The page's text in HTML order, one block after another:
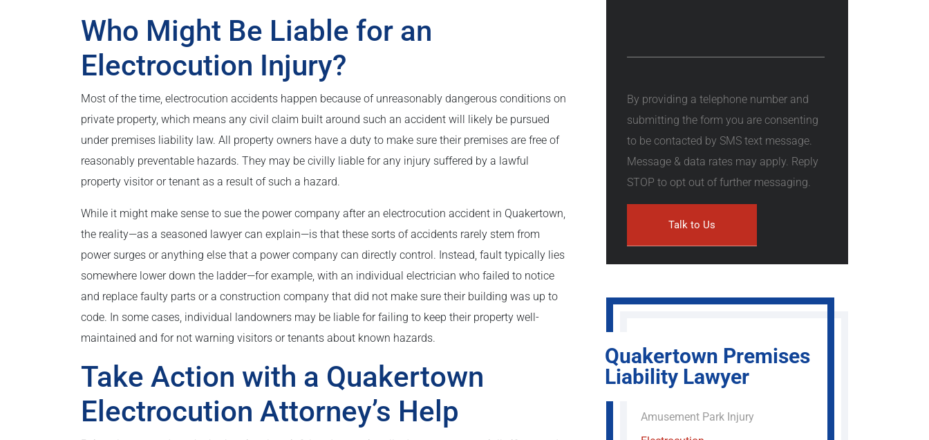
Who Might Be Liable for an
Electrocution Injury?
Most of the time, electrocution accidents happen because of unreasonably dangerous conditions on
private property, which means any civil claim built around such an accident will likely be pursued
under premises liability law. All property owners have a duty to make sure their premises are free of
reasonably preventable hazards. They may be civilly liable for any injury suffered by a lawful
property visitor or tenant as a result of such a hazard.
While it might make sense to sue the power company after an electrocution accident in Quakertown,
the reality—as a seasoned lawyer can explain—is that these sorts of accidents rarely stem from
power surges or anything else that a power company can directly control. Instead, fault typically lies
somewhere lower down the ladder—for example, with an individual electrician who failed to notice
and replace faulty parts or a construction company that did not make sure their building was up to
code. In some cases, individual landowners may be liable for failing to keep their property well-
maintained and for not warning visitors or tenants about known hazards.
Take Action with a Quakertown
Electrocution Attorney’s Help
By providing a telephone number and
submitting the form you are consenting
to be contacted by SMS text message.
Message & data rates may apply. Reply
STOP to opt out of further messaging.
Quakertown Premises
Liability Lawyer
Amusement Park Injury